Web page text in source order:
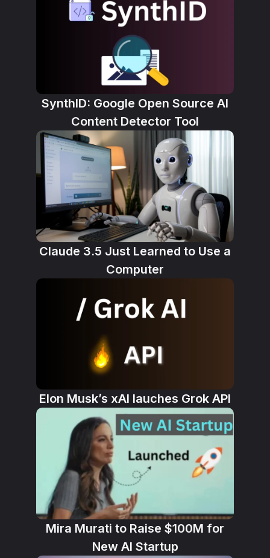
SynthID: Google Open Source AI
Content Detector Tool
Claude 3.5 Just Learned to Use a
Computer
Elon Musk’s xAI lauches Grok API
Mira Murati to Raise $100M for
New AI Startup